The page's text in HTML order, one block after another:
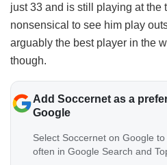
just 33 and is still playing at the
nonsensical to see him play
arguably the best player in the
though.
Add Soccernet as a
Google
Select Soccernet on Google
often in Google Search and